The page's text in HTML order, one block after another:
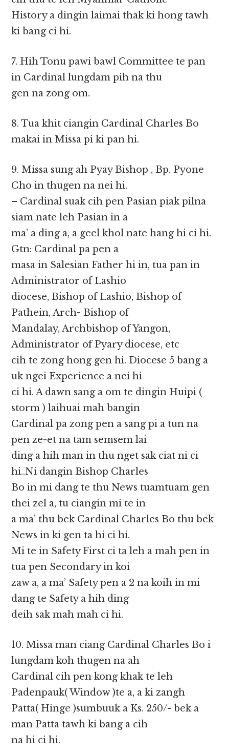
History a dingin laimai thak ki hong tawh
ki bang ci hi.
7. Hih Tonu pawi bawl Committee te pan
in Cardinal lungdam pih na thu
gen na zong om.
8. Tua khit ciangin Cardinal Charles Bo
makai in Missa pi ki pan hi.
9. Missa sung ah Pyay Bishop , Bp. Pyone
Cho in thugen na nei hi.
– Cardinal suak cih pen Pasian piak pilna
siam nate leh Pasian in a
ma’ a ding a, a geel khol nate hang hi ci hi.
Gtn: Cardinal pa pen a
masa in Salesian Father hi in, tua pan in
Administrator of Lashio
diocese, Bishop of Lashio, Bishop of
Pathein, Arch- Bishop of
Mandalay, Archbishop of Yangon,
Administrator of Pyary diocese, etc
cih te zong hong gen hi. Diocese 5 bang a
uk ngei Experience a nei hi
ci hi. A dawn sang a om te dingin Huipi (
storm ) laihuai mah bangin
Cardinal pa zong pen a sang pi a tun na
pen ze-et na tam semsem lai
ding a hih man in thu nget sak ciat ni ci
hi..Ni dangin Bishop Charles
Bo in mi dang te thu News tuamtuam gen
thei zel a, tu ciangin mi te in
a ma’ thu bek Cardinal Charles Bo thu bek
News in ki gen ta hi ci hi.
Mi te in Safety First ci ta leh a mah pen in
tua pen Secondary in koi
zaw a, a ma’ Safety pen a 2 na koih in mi
dang te Safety a hih ding
deih sak mah mah ci hi.
10. Missa man ciang Cardinal Charles Bo i
lungdam koh thugen na ah
Cardinal cih pen kong khak te leh
Padenpauk( Window )te a, a ki zangh
Patta( Hinge )sumbuuk a Ks. 250/- bek a
man Patta tawh ki bang a cih
na hi ci hi.